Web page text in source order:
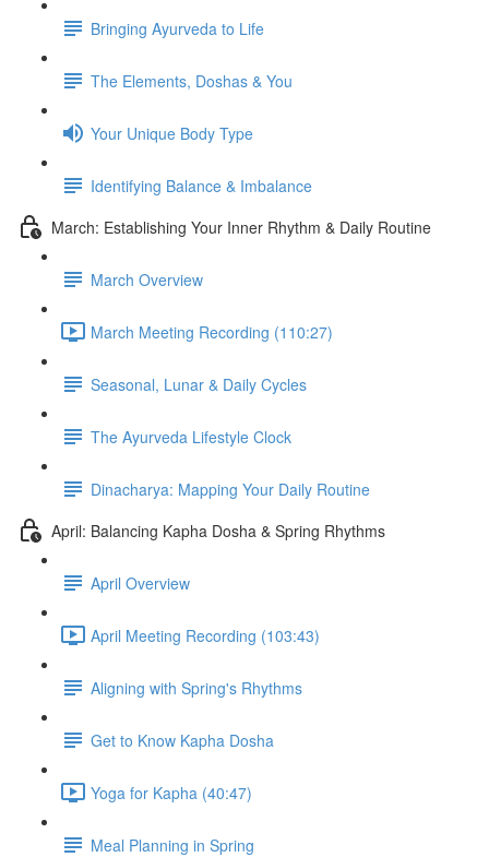
Bringing Ayurveda to Life
The Elements, Doshas & You
Your Unique Body Type
Identifying Balance & Imbalance
March: Establishing Your Inner Rhythm & Daily Routine
March Overview
March Meeting Recording (110:27)
Seasonal, Lunar & Daily Cycles
The Ayurveda Lifestyle Clock
Dinacharya: Mapping Your Daily Routine
April: Balancing Kapha Dosha & Spring Rhythms
April Overview
April Meeting Recording (103:43)
Aligning with Spring's Rhythms
Get to Know Kapha Dosha
Yoga for Kapha (40:47)
Meal Planning in Spring